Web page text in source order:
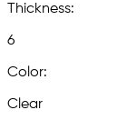
Thickness:
6
Color:
Clear